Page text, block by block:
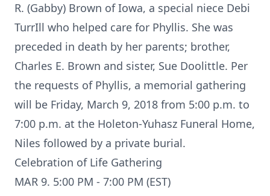
R. (Gabby) Brown of Iowa, a special niece Debi
TurrIll who helped care for Phyllis. She was
preceded in death by her parents; brother,
Charles E. Brown and sister, Sue Doolittle. Per
the requests of Phyllis, a memorial gathering
will be Friday, March 9, 2018 from 5:00 p.m. to
7:00 p.m. at the Holeton-Yuhasz Funeral Home,
Niles followed by a private burial.
Celebration of Life Gathering
MAR 9. 5:00 PM - 7:00 PM (EST)